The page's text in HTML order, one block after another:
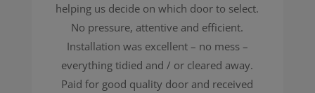
helping us decide on which door to select.
No pressure, attentive and efficient.
Installation was excellent – no mess –
everything tidied and / or cleared away.
Paid for good quality door and received